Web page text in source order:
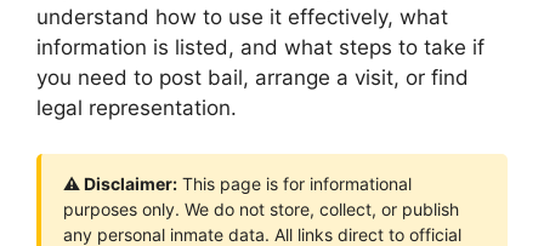
understand how to use it effectively, what
information is listed, and what steps to take if
you need to post bail, arrange a visit, or find
legal representation.
⚠ Disclaimer: This page is for informational
purposes only. We do not store, collect, or publish
any personal inmate data. All links direct to official